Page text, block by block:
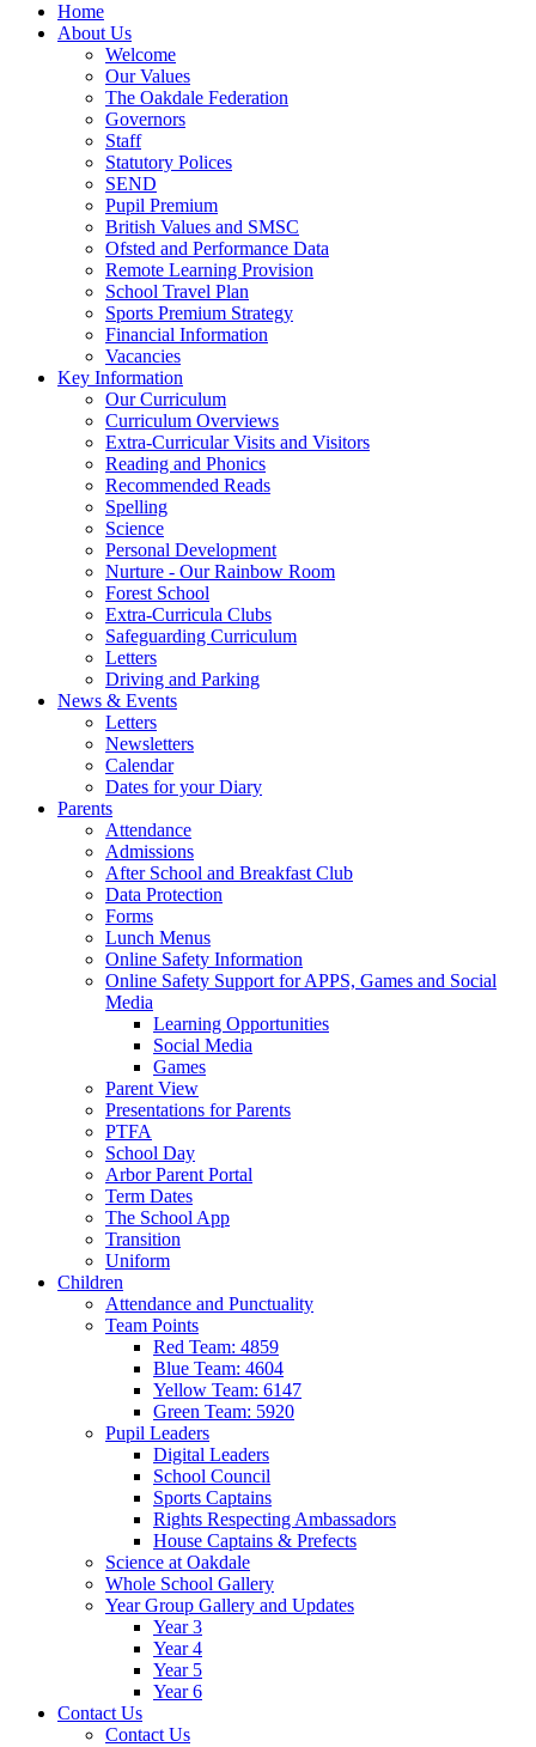
Home
About Us
Welcome
Our Values
The Oakdale Federation
Governors
Staff
Statutory Polices
SEND
Pupil Premium
British Values and SMSC
Ofsted and Performance Data
Remote Learning Provision
School Travel Plan
Sports Premium Strategy
Financial Information
Vacancies
Key Information
Our Curriculum
Curriculum Overviews
Extra-Curricular Visits and Visitors
Reading and Phonics
Recommended Reads
Spelling
Science
Personal Development
Nurture - Our Rainbow Room
Forest School
Extra-Curricula Clubs
Safeguarding Curriculum
Letters
Driving and Parking
News & Events
Letters
Newsletters
Calendar
Dates for your Diary
Parents
Attendance
Admissions
After School and Breakfast Club
Data Protection
Forms
Lunch Menus
Online Safety Information
Online Safety Support for APPS, Games and Social
Media
Learning Opportunities
Social Media
Games
Parent View
Presentations for Parents
PTFA
School Day
Arbor Parent Portal
Term Dates
The School App
Transition
Uniform
Children
Attendance and Punctuality
Team Points
Red Team: 4859
Blue Team: 4604
Yellow Team: 6147
Green Team: 5920
Pupil Leaders
Digital Leaders
School Council
Sports Captains
Rights Respecting Ambassadors
House Captains & Prefects
Science at Oakdale
Whole School Gallery
Year Group Gallery and Updates
Year 3
Year 4
Year 5
Year 6
Contact Us
Contact Us